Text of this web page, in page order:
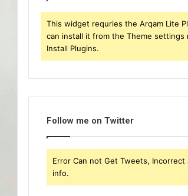
This widget requries the Arqam Lite
can install it from the Theme settings
Install Plugins.
Follow me on Twitter
Error Can not Get Tweets, Incorrect
info.